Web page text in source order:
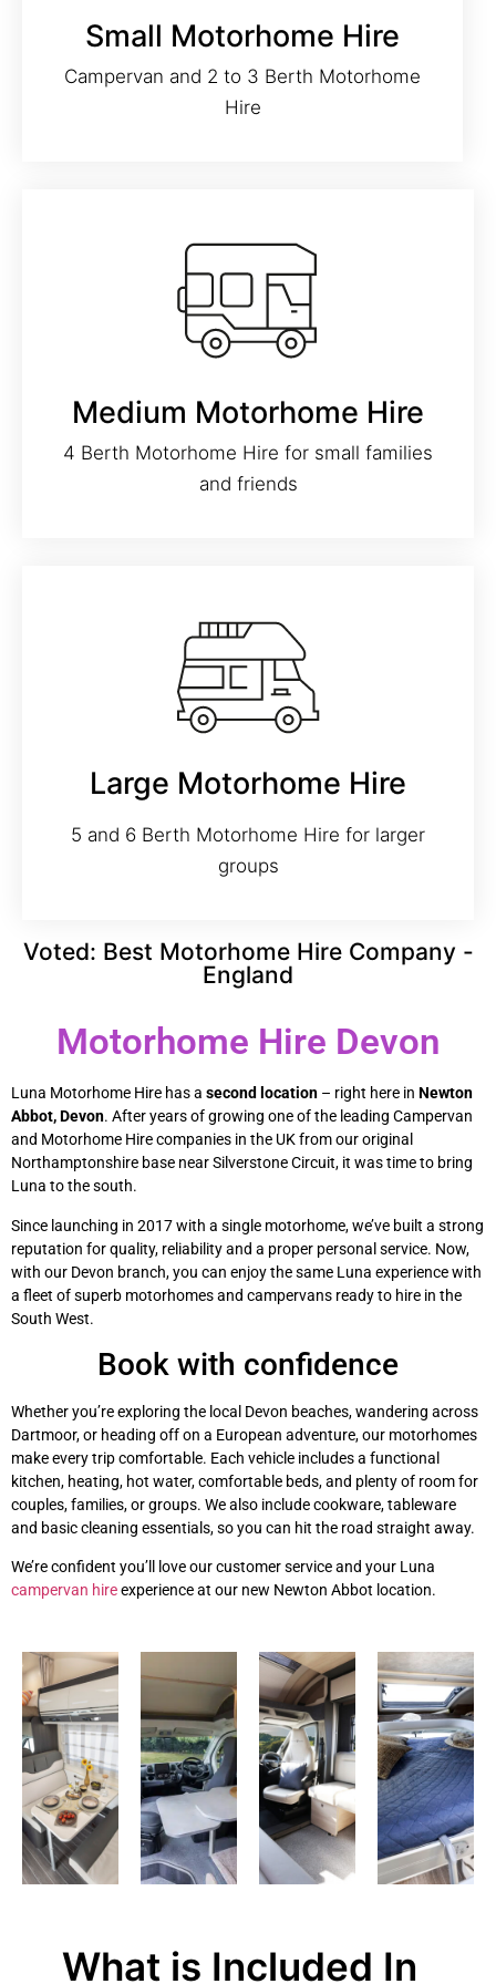
Small Motorhome Hire
Campervan and 2 to 3 Berth Motorhome
Hire
Medium Motorhome Hire
4 Berth Motorhome Hire for small families
and friends
Large Motorhome Hire
5 and 6 Berth Motorhome Hire for larger
groups
Voted: Best Motorhome Hire Company -
England
Motorhome Hire Devon
Luna Motorhome Hire has a second location – right here in Newton
Abbot, Devon. After years of growing one of the leading Campervan
and Motorhome Hire companies in the UK from our original
Northamptonshire base near Silverstone Circuit, it was time to bring
Luna to the south.
Since launching in 2017 with a single motorhome, we’ve built a strong
reputation for quality, reliability and a proper personal service. Now,
with our Devon branch, you can enjoy the same Luna experience with
a fleet of superb motorhomes and campervans ready to hire in the
South West.
Book with confidence
Whether you’re exploring the local Devon beaches, wandering across
Dartmoor, or heading off on a European adventure, our motorhomes
make every trip comfortable. Each vehicle includes a functional
kitchen, heating, hot water, comfortable beds, and plenty of room for
couples, families, or groups. We also include cookware, tableware
and basic cleaning essentials, so you can hit the road straight away.
We’re confident you’ll love our customer service and your Luna
campervan hireexperience at our new Newton Abbot location.
What is Included In